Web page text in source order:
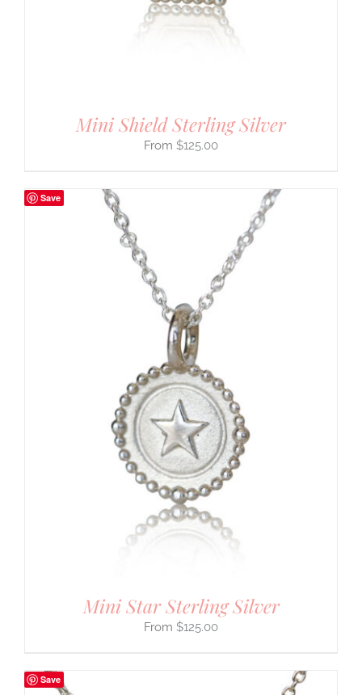
Mini Shield Sterling Silver
$125.00
Save
Mini Star Sterling Silver
$125.00
Save